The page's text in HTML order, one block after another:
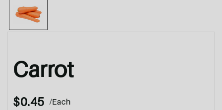
Carrot
$0.45 /Each